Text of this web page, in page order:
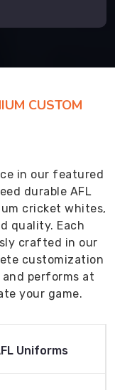
CUSTOM
in our featured
durable AFL
cricket whites,
quality. Each
crafted in our
customization
and performs at
your game.
Read More
Uniforms